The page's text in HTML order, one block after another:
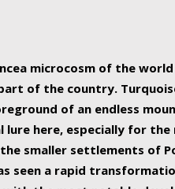
microcosm of the
of the country.
of an endless
here, especially for
smaller settlements of
seen a rapid